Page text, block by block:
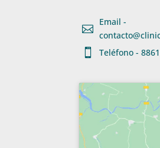

Email -

Teléfono -